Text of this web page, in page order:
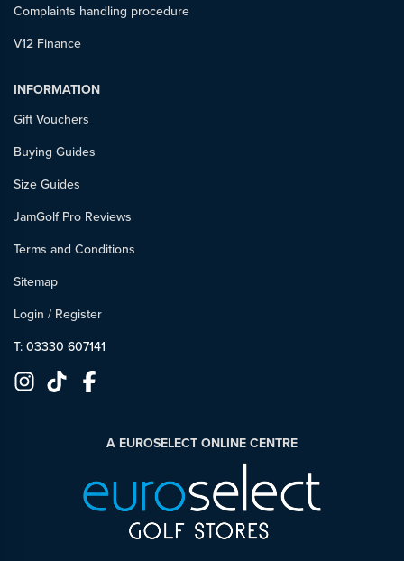
Complaints handling procedure
V12 Finance
INFORMATION
Gift Vouchers
Buying Guides
Size Guides
JamGolf Pro Reviews
Terms and Conditions
Sitemap
Login / Register
T: 03330 607141
A EUROSELECT ONLINE CENTRE